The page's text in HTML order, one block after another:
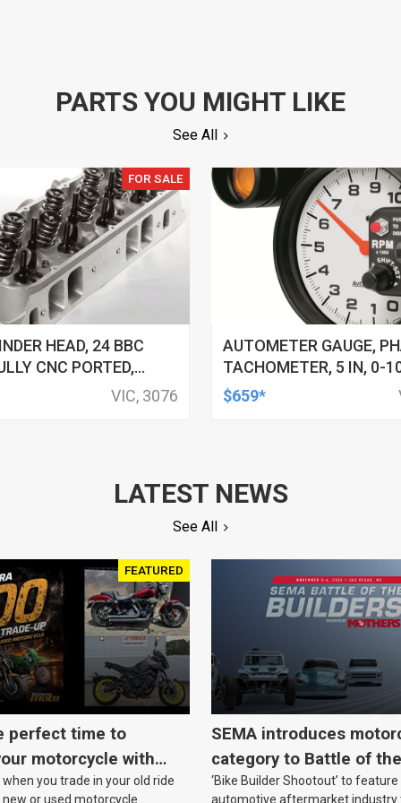
PARTS YOU MIGHT LIKE
See All
FOR SALE
HEAD, 24 BBC
CNC PORTED,
W/ VALVE
READY FOR
VIC, 3076
AUTOMETER GAUGE,
TACHOMETER, 5 IN, 0-
PEDESTAL W/ EXT.
ANALOG, EACH
$659*
LATEST NEWS
See All
FEATURED
perfect time to
motorcycle with
when you trade in your old ride
or used motorcycle.
SEMA introduces
category to Battle of
‘Bike Builder Shootout’ to
automotive aftermarket industry